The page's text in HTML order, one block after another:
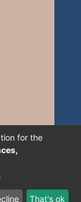
for the
.
That's ok